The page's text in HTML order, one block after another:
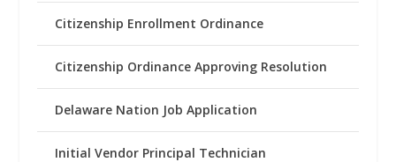
Citizenship Enrollment Ordinance
Citizenship Ordinance Approving Resolution
Delaware Nation Job Application
Initial Vendor Principal Technician